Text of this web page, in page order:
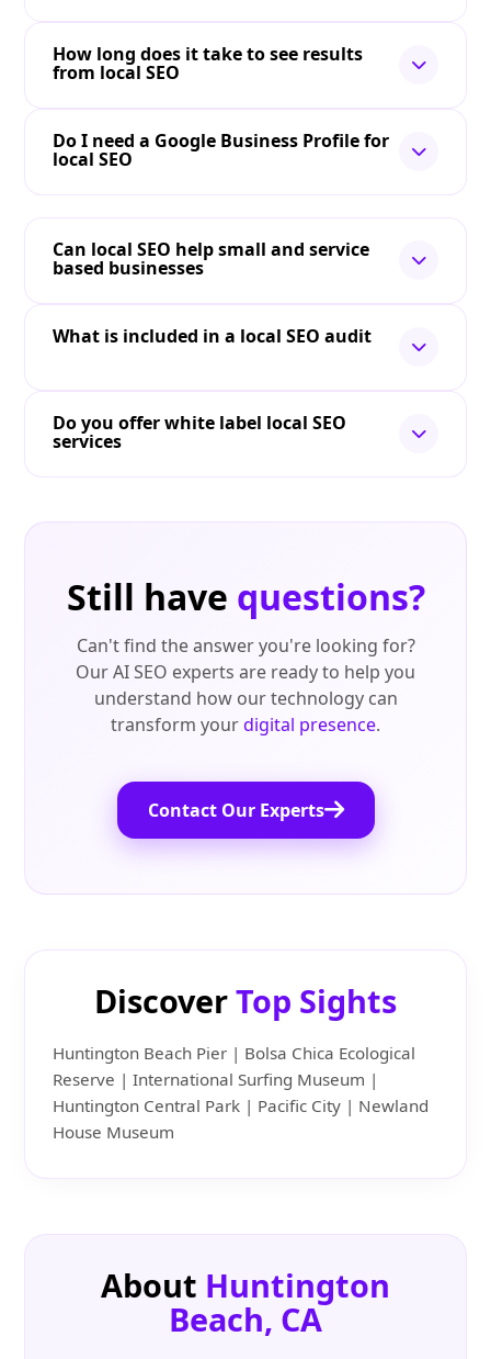
How long does it take to see results
from local SEO
Do I need a Google Business Profile for
local SEO
Can local SEO help small and service
based businesses
What is included in a local SEO audit
Do you offer white label local SEO
services
Still have questions?
Can't find the answer you're looking for?
Our AI SEO experts are ready to help you
understand how our technology can
transform yourdigital presence.
Contact Our Experts
DiscoverTop Sights
Huntington Beach Pier | Bolsa Chica Ecological
Reserve | International Surfing Museum |
Huntington Central Park | Pacific City | Newland
House Museum
About Huntington
Beach, CA